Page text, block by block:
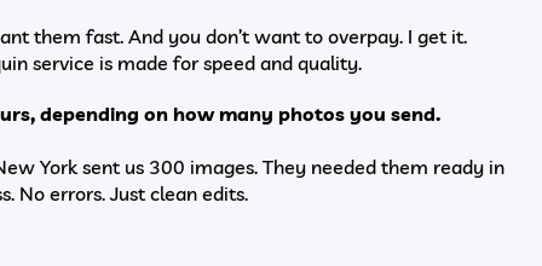
them fast. And you don’t want to overpay. I get it.
service is made for speed and quality.
depending on how many photos you send.
York sent us 300 images. They needed them ready in
No errors. Just clean edits.